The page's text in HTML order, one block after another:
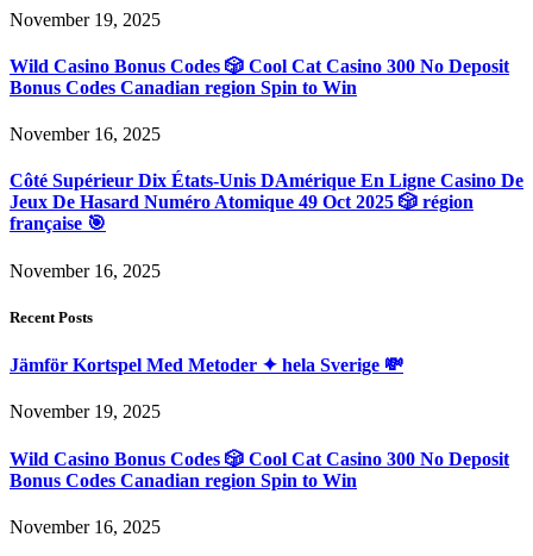
November 19, 2025
Wild Casino Bonus Codes 🎲 Cool Cat Casino 300 No Deposit
Bonus Codes Canadian region Spin to Win
November 16, 2025
Côté Supérieur Dix États-Unis DAmérique En Ligne Casino De
Jeux De Hasard Numéro Atomique 49 Oct 2025 🎲 région
française 🎯
November 16, 2025
Recent Posts
Jämför Kortspel Med Metoder ✦ hela Sverige 💸
November 19, 2025
Wild Casino Bonus Codes 🎲 Cool Cat Casino 300 No Deposit
Bonus Codes Canadian region Spin to Win
November 16, 2025